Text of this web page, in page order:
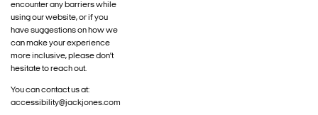
encounter any barriers while
using our website, or if you
have suggestions on how we
can make your experience
more inclusive, please don’t
hesitate to reach out.
You can contact us at:
accessibility@jackjones.com